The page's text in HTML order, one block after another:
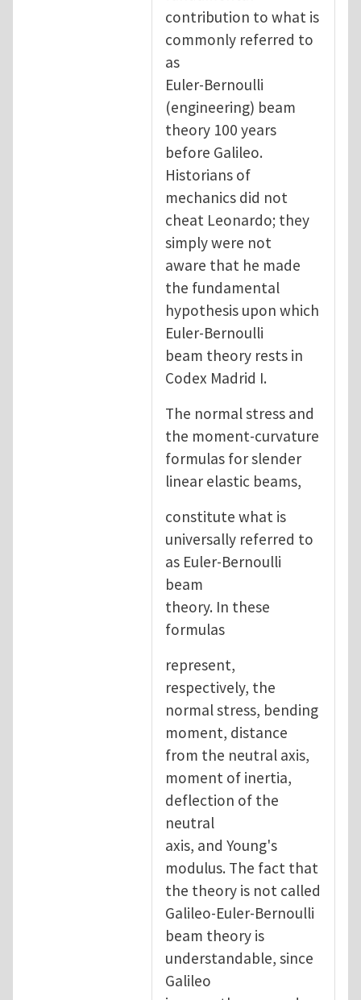
contribution to what is
commonly referred to
as
Euler-Bernoulli
(engineering) beam
theory 100 years
before Galileo.
Historians of
mechanics did not
cheat Leonardo; they
simply were not
aware that he made
the fundamental
hypothesis upon which
Euler-Bernoulli
beam theory rests in
Codex Madrid I.
The normal stress and
the moment-curvature
formulas for slender
linear elastic beams,
constitute what is
universally referred to
as Euler-Bernoulli
beam
theory. In these
formulas
represent,
respectively, the
normal stress, bending
moment, distance
from the neutral axis,
moment of inertia,
deflection of the
neutral
axis, and Young's
modulus. The fact that
the theory is not called
Galileo-Euler-Bernoulli
beam theory is
understandable, since
Galileo